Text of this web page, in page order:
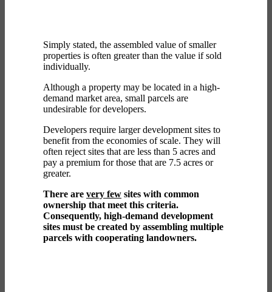
Simply stated, the assembled value of smaller
properties is often greater than the value if sold
individually.
Although a property may be located in a high-
demand market area, small parcels are
undesirable for developers.
Developers require larger development sites to
benefit from the economies of scale. They will
often reject sites that are less than 5 acres and
pay a premium for those that are 7.5 acres or
greater.
There are very few sites with common
ownership that meet this criteria.
Consequently, high-demand development
sites must be created by assembling multiple
parcels with cooperating landowners.